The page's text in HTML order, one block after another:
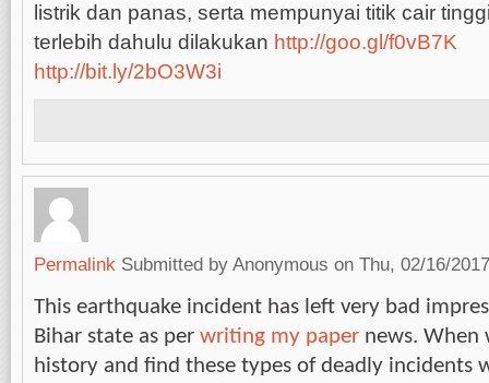
listrik dan panas, serta mempunyai titik cair
terlebih dahulu dilakukan http://goo.gl/f0vB7K
http://bit.ly/2bO3W3i
Permalink Submitted by Anonymous on Thu, 02/16/
This earthquake incident has left very bad
Bihar state as per writing my paper news. When
history and find these types of deadly incidents